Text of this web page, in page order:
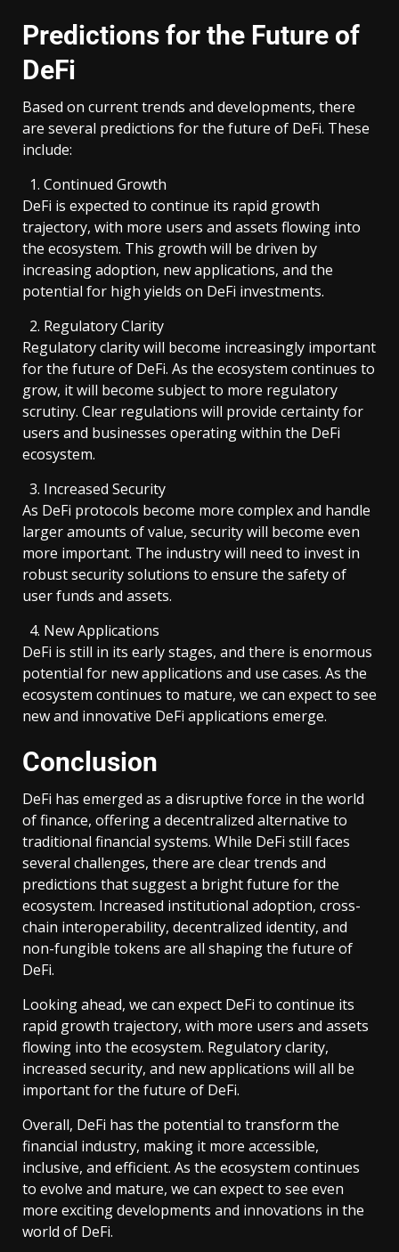
Predictions for the Future of
DeFi
Based on current trends and developments, there
are several predictions for the future of DeFi. These
include:
Continued Growth
DeFi is expected to continue its rapid growth
trajectory, with more users and assets flowing into
the ecosystem. This growth will be driven by
increasing adoption, new applications, and the
potential for high yields on DeFi investments.
Regulatory Clarity
Regulatory clarity will become increasingly important
for the future of DeFi. As the ecosystem continues to
grow, it will become subject to more regulatory
scrutiny. Clear regulations will provide certainty for
users and businesses operating within the DeFi
ecosystem.
Increased Security
As DeFi protocols become more complex and handle
larger amounts of value, security will become even
more important. The industry will need to invest in
robust security solutions to ensure the safety of
user funds and assets.
New Applications
DeFi is still in its early stages, and there is enormous
potential for new applications and use cases. As the
ecosystem continues to mature, we can expect to see
new and innovative DeFi applications emerge.
Conclusion
DeFi has emerged as a disruptive force in the world
of finance, offering a decentralized alternative to
traditional financial systems. While DeFi still faces
several challenges, there are clear trends and
predictions that suggest a bright future for the
ecosystem. Increased institutional adoption, cross-
chain interoperability, decentralized identity, and
non-fungible tokens are all shaping the future of
DeFi.
Looking ahead, we can expect DeFi to continue its
rapid growth trajectory, with more users and assets
flowing into the ecosystem. Regulatory clarity,
increased security, and new applications will all be
important for the future of DeFi.
Overall, DeFi has the potential to transform the
financial industry, making it more accessible,
inclusive, and efficient. As the ecosystem continues
to evolve and mature, we can expect to see even
more exciting developments and innovations in the
world of DeFi.